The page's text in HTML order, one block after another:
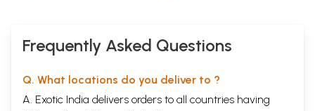
Frequently Asked Questions
Q. What locations do you deliver to ?
A. Exotic India delivers orders to all countries having